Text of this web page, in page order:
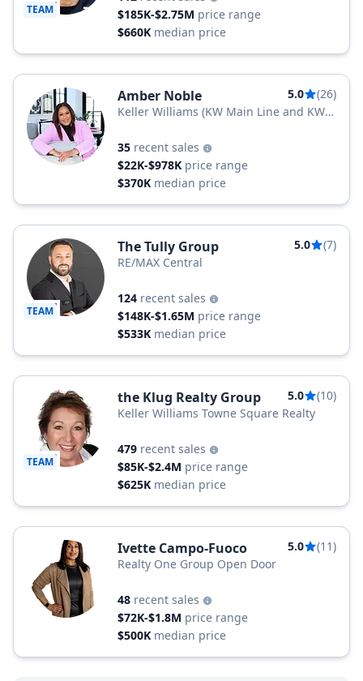
TEAM
$185K-$2.75M price range
$660K median price
Amber Noble 5.0
(26)
Keller Williams (KW Main Line and KW
35 recent sales
$22K-$978K price range
$370K median price
TEAM
The Tully Group 5.0
(7)
RE/MAX Central
124 recent sales
$148K-$1.65M price range
$533K median price
TEAM
the Klug Realty Group 5.0
(10)
Keller Williams Towne Square Realty
479 recent sales
$85K-$2.4M price range
$625K median price
Ivette Campo-Fuoco 5.0
(11)
Realty One Group Open Door
48 recent sales
$72K-$1.8M price range
$500K median price